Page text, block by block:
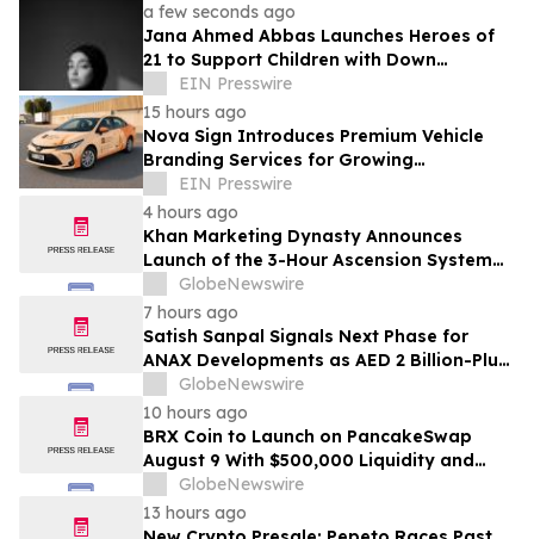
a few seconds ago
Jana Ahmed Abbas Launches Heroes of
21 to Support Children with Down
Syndrome
EIN Presswire
15 hours ago
Nova Sign Introduces Premium Vehicle
Branding Services for Growing
Businesses
EIN Presswire
4 hours ago
Khan Marketing Dynasty Announces
Launch of the 3-Hour Ascension System
for Coaches, Creators, Consultants, and
Online Experts
GlobeNewswire
7 hours ago
Satish Sanpal Signals Next Phase for
ANAX Developments as AED 2 Billion-Plus
Pipeline Takes Shape
GlobeNewswire
10 hours ago
BRX Coin to Launch on PancakeSwap
August 9 With $500,000 Liquidity and
100% Locked LP
GlobeNewswire
13 hours ago